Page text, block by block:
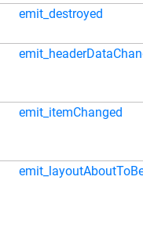
emit_destroyed
emit_itemChanged